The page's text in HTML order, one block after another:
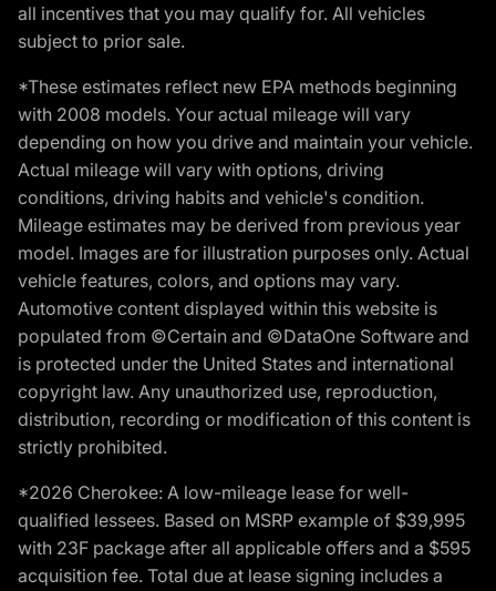
all incentives that you may qualify for. All vehicles
subject to prior sale.
*These estimates reflect new EPA methods beginning
with 2008 models. Your actual mileage will vary
depending on how you drive and maintain your vehicle.
Actual mileage will vary with options, driving
conditions, driving habits and vehicle's condition.
Mileage estimates may be derived from previous year
model. Images are for illustration purposes only. Actual
vehicle features, colors, and options may vary.
Automotive content displayed within this website is
populated from ©Certain and ©DataOne Software and
is protected under the United States and international
copyright law. Any unauthorized use, reproduction,
distribution, recording or modification of this content is
strictly prohibited.
*2026 Cherokee: A low-mileage lease for well-
qualified lessees. Based on MSRP example of $39,995
with 23F package after all applicable offers and a $595
acquisition fee. Total due at lease signing includes a